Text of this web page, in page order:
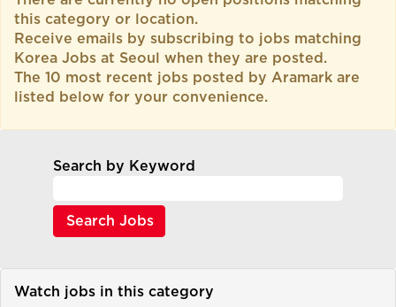
this category or location.
Receive emails by subscribing to jobs matching
Korea Jobs at Seoul when they are posted.
The 10 most recent jobs posted by Aramark are
listed below for your convenience.
Search by Keyword
Watch jobs in this category